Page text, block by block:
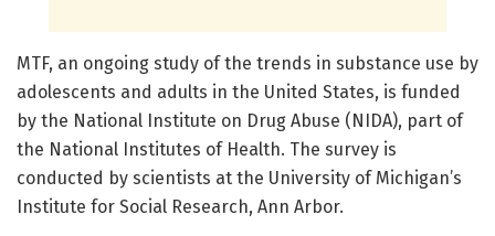
MTF, an ongoing study of the trends in substance use by
adolescents and adults in the United States, is funded
by the National Institute on Drug Abuse (NIDA), part of
the National Institutes of Health. The survey is
conducted by scientists at the University of Michigan’s
Institute for Social Research, Ann Arbor.